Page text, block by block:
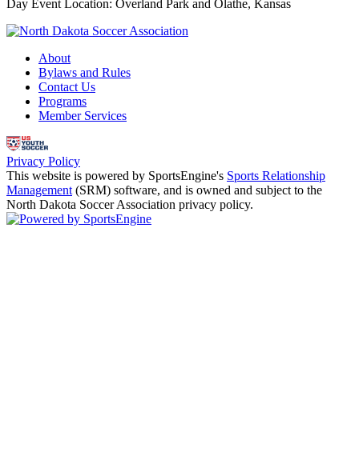
Day Event Location: Overland Park and Olathe, Kansas
About
Bylaws and Rules
Contact Us
Programs
Member Services
Privacy Policy
This website is powered by SportsEngine's Sports Relationship
Management (SRM) software, and is owned and subject to the
North Dakota Soccer Association privacy policy.